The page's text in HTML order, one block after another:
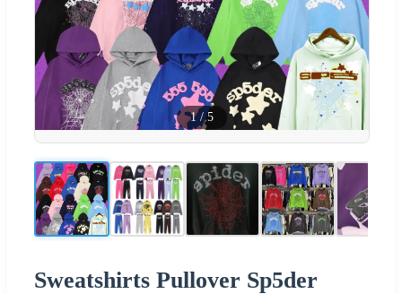
1/5
Sweatshirts Pullover Sp5der